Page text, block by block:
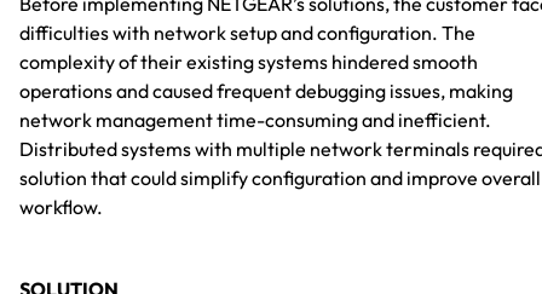
difficulties with network setup and configuration. The
complexity of their existing systems hindered smooth
operations and caused frequent debugging issues, making
network management time-consuming and inefficient.
Distributed systems with multiple network terminals
solution that could simplify configuration and improve overall
workflow.
SOLUTION